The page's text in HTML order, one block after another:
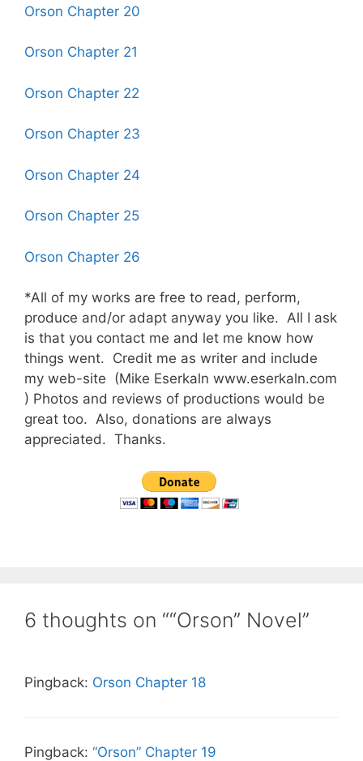
Orson Chapter 20
Orson Chapter 21
Orson Chapter 22
Orson Chapter 23
Orson Chapter 24
Orson Chapter 25
Orson Chapter 26
*All of my works are free to read, perform,
produce and/or adapt anyway you like. All I ask
is that you contact me and let me know how
things went. Credit me as writer and include
my web-site (Mike Eserkaln www.eserkaln.com
) Photos and reviews of productions would be
great too. Also, donations are always
appreciated. Thanks.
6 thoughts on ““Orson” Novel”
Pingback: Orson Chapter 18
Pingback: “Orson” Chapter 19